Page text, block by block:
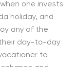
one invests
holiday, and
any of the
day-to-day
to